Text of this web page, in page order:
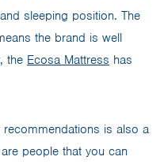
sleeping position. The
the brand is well
the Ecosa Mattress has
is also a
people that you can